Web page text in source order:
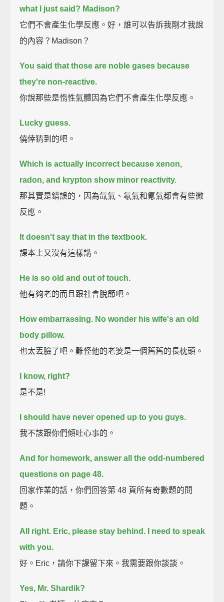
what I just said? Madison?
它們不會產生化學反應。好，誰可以告訴我剛才我說
的內容？Madison？
You said that those are noble gases because
they're non-reactive.
你說那些是惰性氣體因為它們不會產生化學反應。
Lucky guess.
僥倖猜到的吧。
Which is actually incorrect because xenon,
radon, and krypton show minor reactivity.
那其實是錯誤的，因為氙氣、氡氣和氪氣都會有些微
反應。
It doesn't say that in the textbook.
課本上又沒有這樣講。
He is so old and out of touch.
他有夠老的而且跟社會脫節吧。
How embarrassing. No wonder his wife's an old
body pillow.
也太丟臉了吧。難怪他的老婆是一個舊舊的長枕頭。
I know, right?
是不是!
I should have never opened up to you guys.
我不該跟你們傾吐心事的。
And for homework, answer all the odd-numbered
questions on page 48.
回家作業的話，你們回答第 48 頁所有奇數題的問
題。
All right. Eric, please stay behind. I need to speak
with you.
好。Eric，請你下課留下來。我需要跟你談談。
Yes, Mr. Shardik?